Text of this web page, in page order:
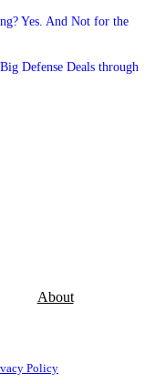
Yes. And Not for the
Defense Deals through
About
Policy